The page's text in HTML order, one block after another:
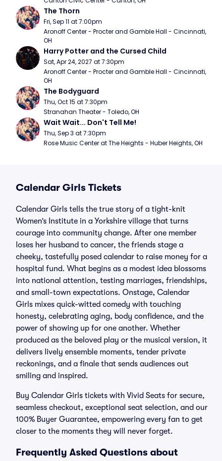
The Thorn
Fri, Sep 11 at 7:00pm
Aronoff Center - Procter and Gamble Hall - Cincinnati,
OH
Harry Potter and the Cursed Child
Sat, Apr 24, 2027 at 7:30pm
Aronoff Center - Procter and Gamble Hall - Cincinnati,
OH
The Bodyguard
Thu, Oct 15 at 7:30pm
Stranahan Theater - Toledo, OH
Wait Wait... Don't Tell Me!
Thu, Sep 3 at 7:30pm
Rose Music Center at The Heights - Huber Heights, OH
Calendar Girls Tickets
Calendar Girls tells the true story of a tight-knit
Women’s Institute in a Yorkshire village that turns
courage into community change. After one member
loses her husband to cancer, the friends stage a
cheeky, tastefully posed calendar to raise money for a
hospital fund. What begins as a modest idea blossoms
into national attention, testing marriages, friendships,
and small-town expectations. Onstage, Calendar
Girls mixes quick-witted comedy with touching
honesty, celebrating aging, body confidence, and the
power of showing up for one another. Whether
produced as the beloved play or the musical version, it
delivers lively ensemble moments, tender private
reckonings, and a finale that sends audiences out
smiling and inspired.
Buy Calendar Girls tickets with Vivid Seats for secure,
seamless checkout, exceptional seat selection, and our
100% Buyer Guarantee, empowering every fan to get
closer to the moments they will never forget.
Frequently Asked Questions about